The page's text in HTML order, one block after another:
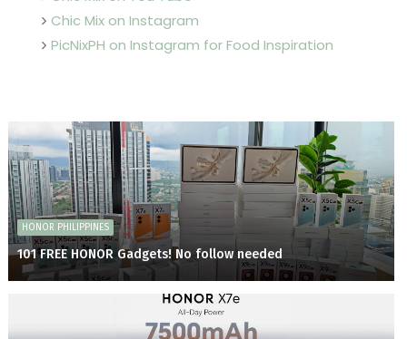
Chic Mix on Instagram
PicNixPH on Instagram for Food Inspiration
HONOR PHILIPPINES
101 FREE HONOR Gadgets! No follow needed